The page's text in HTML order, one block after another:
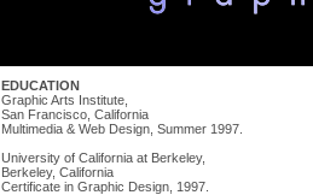
EDUCATION
Graphic Arts Institute,
San Francisco, California
Multimedia & Web Design, Summer 1997.
University of California at Berkeley,
Berkeley, California
Certificate in Graphic Design, 1997.